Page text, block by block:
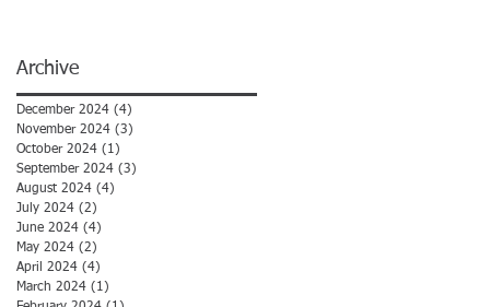
Archive
December 2024 (4)
November 2024 (3)
October 2024 (1)
September 2024 (3)
August 2024 (4)
July 2024 (2)
June 2024 (4)
May 2024 (2)
April 2024 (4)
March 2024 (1)